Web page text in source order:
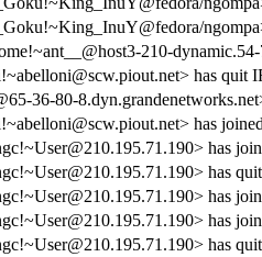
210-
has quit
36-80-
has
has
has
has
has
has